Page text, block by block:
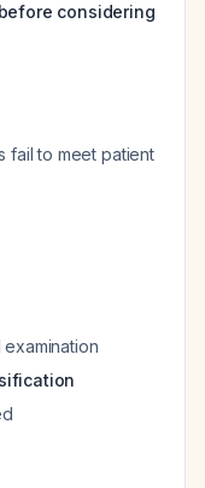
considering
fail to meet patient